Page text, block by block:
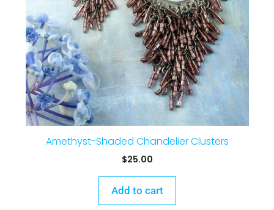
Amethyst-Shaded Chandelier Clusters
$25.00
Add to cart